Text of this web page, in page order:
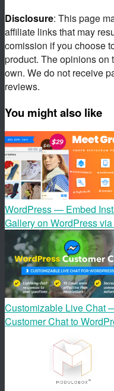
Disclosure: This page
affiliate links that may
comission if you choose
product. The opinions on
own. We do not receive
reviews.
You might also like
WordPress — Embed
Gallery on WordPress
Customizable Live Chat
Customer Chat to